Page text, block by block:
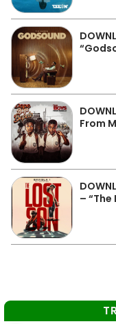
From
– “The